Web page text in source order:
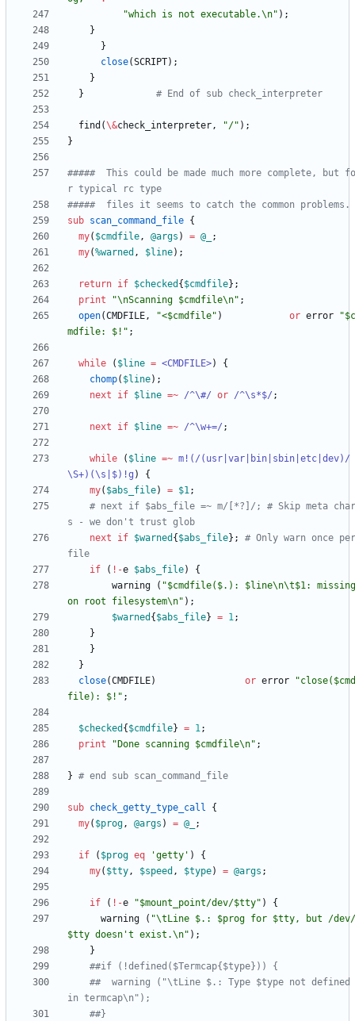
"which is not executable.\n" ) ;
}
}
close(SCRIPT) ;
}
}
# End of sub check_interpreter
find (\&check_interpreter, "/" ) ;
}
#####  This could be made much more complete, but fo
r typical rc type
#####  files it seems to catch the common problems.
sub scan_command_file {
my( $cmdfile, @args ) = @
;
my(%warned , $line) ;
return if $checked { $cmdfile} ;
print
"\nScanning $cmdfile\n" ;
open(CMDFILE, "<$cmdfile" ) or error
"$c
mdfile: $!" ;
while ( $line = <CMDFILE>)
{
chomp( $line) ;
next
if $line =~ /^\#/ or /^\s*$/ ;
next if $line =~ /^\w+=/ ;
while ( $line =~ m !(/(usr|var|bin|sbin|etc|dev)/
\S+)(\s|$)!g )
{
my( $abs_file) = $1;
# next if $abs_file =~ m/[*?]/; # Skip meta char
s - we don't trust glob
next
if $warned { $abs_file} ;
# Only warn once per
file
if
( ! -e $abs_file)
{
warning
( "$cmdfile($.): $line\n\t$1: missing
on root filesystem\n" ) ;
$warned { $abs_file} = 1;
}
}
}
close(CMDFILE) or error
"close($cmd
file): $!" ;
$checked { $cmdfile} = 1;
print
"Done scanning $cmdfile\n" ;
} # end sub scan_command_file
sub check_getty_type_call
{
my( $prog, @args ) = @ ;
if ( $prog eq 'getty' )
{
my( $tty, $speed , $type) = @args ;
if ( ! -e "$mount_point/dev/$tty" )
{
warning
( "\tLine $.: $prog for $tty, but /dev/
$tty doesn't exist.\n" ) ;
}
##if (!defined($Termcap{$type})) {
##  warning ("\tLine $.: Type $type not defined
in termcap\n");
##}